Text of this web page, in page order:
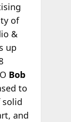
of
&
up
Bob
to
and